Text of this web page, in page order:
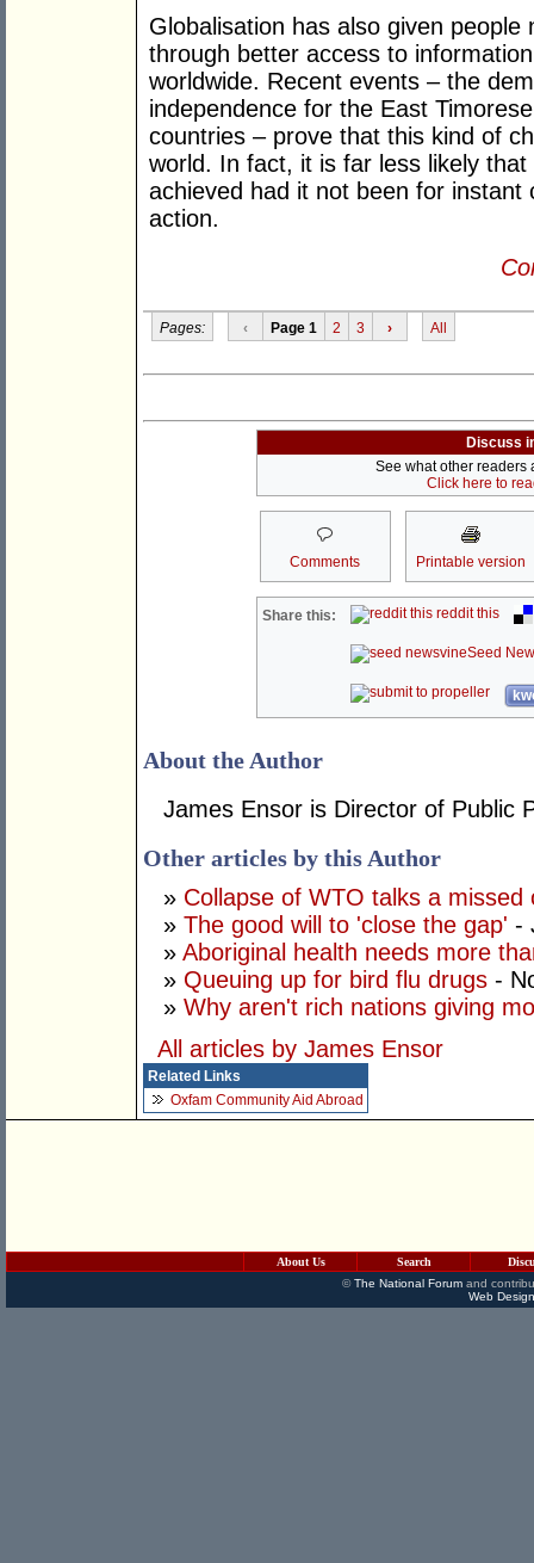
Globalisation has also given
through better access to
worldwide. Recent events – the
independence for the East
countries – prove that this kind of
world. In fact, it is far less likely
achieved had it not been for
action.
Pages: ‹ Page 1 2 3 › All
Discuss
See what other readers
Click here to
Comments Printable version
Share this: reddit this
Seed
About the Author
James Ensor is Director of Public
Other articles by this Author
» Collapse of WTO talks a missed
» The good will to 'close the gap' -
» Aboriginal health needs more
» Queuing up for bird flu drugs -
» Why aren't rich nations giving
All articles by James Ensor
Related Links
Oxfam Community Aid Abroad
About Us Search
©The National Forumand
Web